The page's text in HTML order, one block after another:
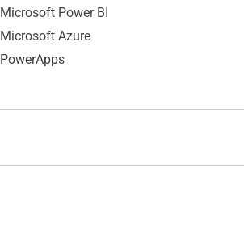
Microsoft Power BI
Microsoft Azure
PowerApps